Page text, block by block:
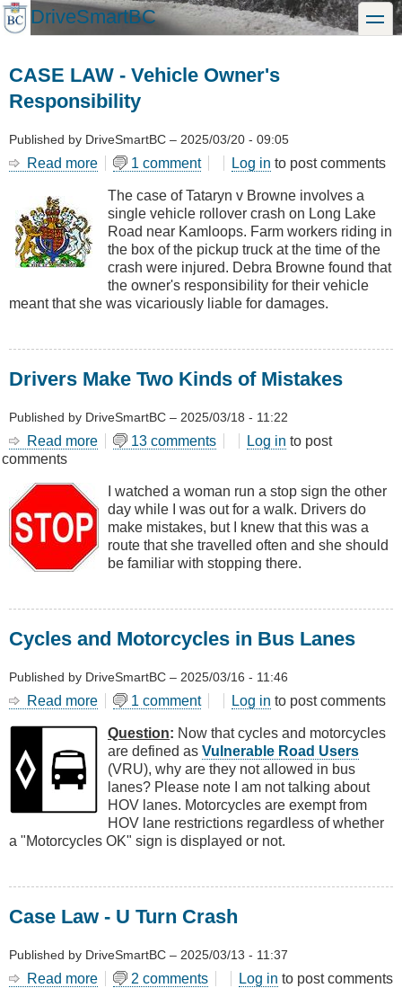
Skip
to
DriveSmartBC toggle
CASE LAW - Vehicle Owner's
Responsibility
Published by DriveSmartBC – 2025/03/20 - 09:05
Read more about
LAW
Vehicle
Owner's
Responsibility
1 comment Log in to post comments
The case of Tataryn v Browne involves a
single vehicle rollover crash on Long Lake
Road near Kamloops. Farm workers riding in
the box of the pickup truck at the time of the
crash were injured. Debra Browne found that
the owner's responsibility for their vehicle
meant that she was vicariously liable for damages.
Drivers Make Two Kinds of Mistakes
Published by DriveSmartBC – 2025/03/18 - 11:22
Read more about
Two
Kinds
of
Mistakes
13 comments Log in to post
comments
I watched a woman run a stop sign the other
day while I was out for a walk. Drivers do
make mistakes, but I knew that this was a
route that she travelled often and she should
be familiar with stopping there.
Cycles and Motorcycles in Bus Lanes
Published by DriveSmartBC – 2025/03/16 - 11:46
Read more about
and
Motorcycles
in
Bus
Lanes
1 comment Log in to post comments
Question: Now that cycles and motorcycles
are defined as Vulnerable Road Users
(VRU), why are they not allowed in bus
lanes? Please note I am not talking about
HOV lanes. Motorcycles are exempt from
HOV lane restrictions regardless of whether
a "Motorcycles OK" sign is displayed or not.
Case Law - U Turn Crash
Published by DriveSmartBC – 2025/03/13 - 11:37
Read more about2 comments Log in to post comments